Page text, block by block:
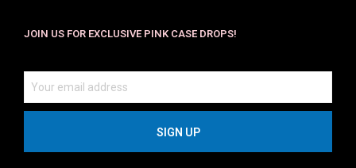
JOIN US FOR EXCLUSIVE PINK CASE DROPS!